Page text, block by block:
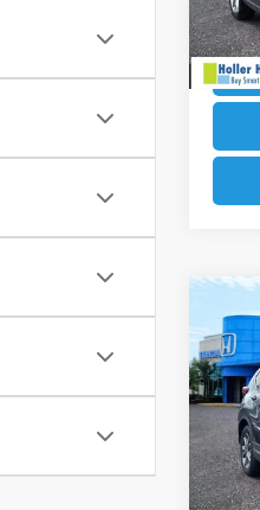
2021
VIN:
Stock:
Our